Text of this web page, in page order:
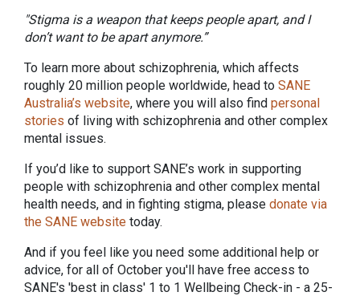
"Stigma is a weapon that keeps people apart, and I
don’t want to be apart anymore.”
To learn more about schizophrenia, which affects
roughly 20 million people worldwide, head to SANE
Australia’s website, where you will also find personal
stories of living with schizophrenia and other complex
mental issues.
If you’d like to support SANE’s work in supporting
people with schizophrenia and other complex mental
health needs, and in fighting stigma, please donate via
the SANE website today.
And if you feel like you need some additional help or
advice, for all of October you'll have free access to
SANE's 'best in class' 1 to 1 Wellbeing Check-in - a 25-